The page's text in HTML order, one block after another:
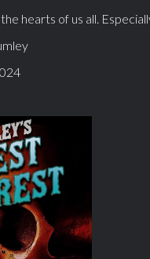
hearts of us all.